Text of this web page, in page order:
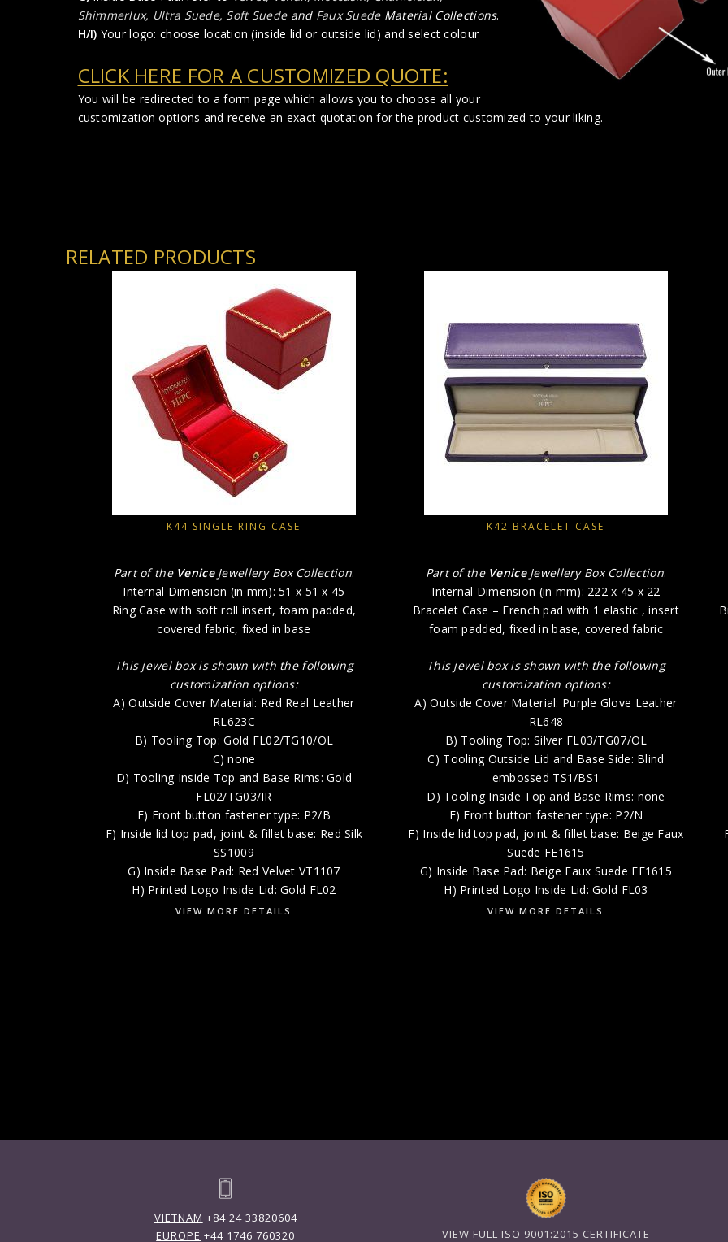
Shimmerlux, Ultra Suede, Soft Suedeand Faux SuedeMaterial Collections.
H/I) Your logo: choose location (inside lid or outside lid) and select colour
CLICK HERE FOR A CUSTOMIZED QUOTE:
You will be redirected to a form page which allows you to choose all your
customization options and receive an exact quotation for the product customized to your liking.
RELATED PRODUCTS
K44 SINGLE RING CASE
Part of the VeniceJewellery Box Collection:
Internal Dimension (in mm): 51 x 51 x 45
Ring Case with soft roll insert, foam padded,
covered fabric, fixed in base
This jewel box is shown with the following
customization options:
A) Outside Cover Material: Red Real Leather
RL623C
B) Tooling Top: Gold FL02/TG10/OL
C) none
D) Tooling Inside Top and Base Rims: Gold
FL02/TG03/IR
E) Front button fastener type: P2/B
F) Inside lid top pad, joint & fillet base: Red Silk
SS1009
G) Inside Base Pad: Red Velvet VT1107
H) Printed Logo Inside Lid: Gold FL02
VIEW MORE DETAILS
K42 BRACELET CASE
Part of the VeniceJewellery Box Collection:
Internal Dimension (in mm): 222 x 45 x 22
Bracelet Case – French pad with 1 elastic , insert
foam padded, fixed in base, covered fabric
This jewel box is shown with the following
customization options:
A) Outside Cover Material: Purple Glove Leather
RL648
B) Tooling Top: Silver FL03/TG07/OL
C) Tooling Outside Lid and Base Side: Blind
embossed TS1/BS1
D) Tooling Inside Top and Base Rims: none
E) Front button fastener type: P2/N
F) Inside lid top pad, joint & fillet base: Beige Faux
Suede FE1615
G) Inside Base Pad: Beige Faux Suede FE1615
H) Printed Logo Inside Lid: Gold FL03
VIEW MORE DETAILS
VIETNAM +84 24 33820604
EUROPE +44 1746 760320 VIEW FULL ISO 9001:2015 CERTIFICATE